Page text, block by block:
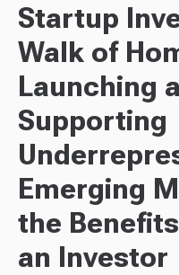
Startup
Walk of
Launching
Supporting
Emerging
the
an Investor